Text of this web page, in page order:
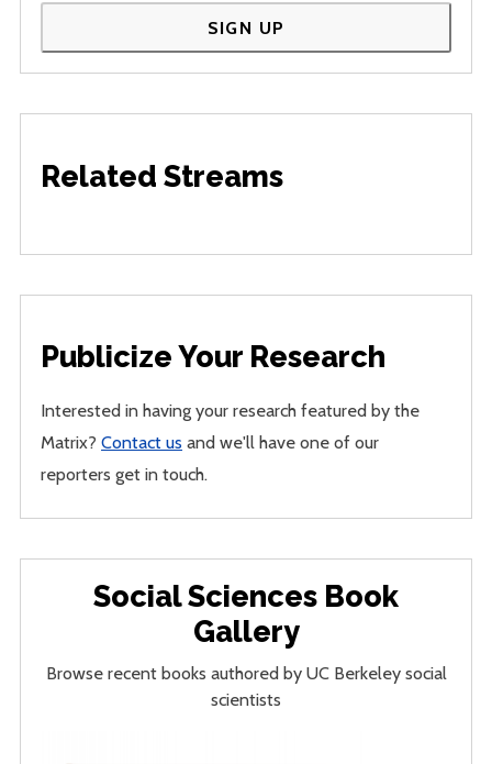
SIGN UP
Related Streams
Publicize Your Research
Interested in having your research featured by the
Matrix?Contact us and we'll have one of our
reporters get in touch.
Social Sciences Book
Gallery
Browse recent books authored by UC Berkeley social
scientists